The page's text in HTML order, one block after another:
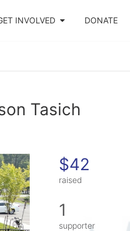
INVOLVED DONATE
Tasich
$42
raised
1
supporter